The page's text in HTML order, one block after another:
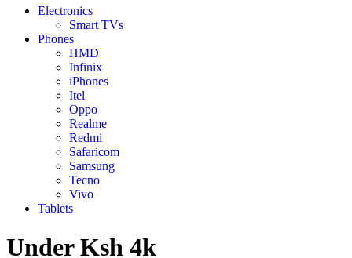
Electronics
Smart TVs
Phones
HMD
Infinix
iPhones
Itel
Oppo
Realme
Redmi
Safaricom
Samsung
Tecno
Vivo
Tablets
Under Ksh 4k